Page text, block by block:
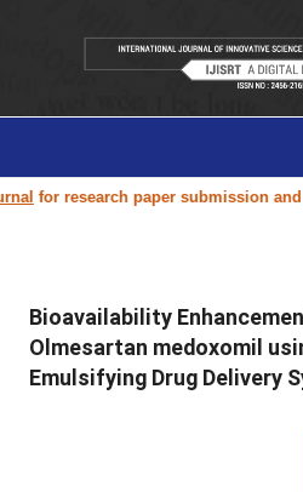
for research paper submission and
Bioavailability
Olmesartan medoxomil
Emulsifying Drug Delivery